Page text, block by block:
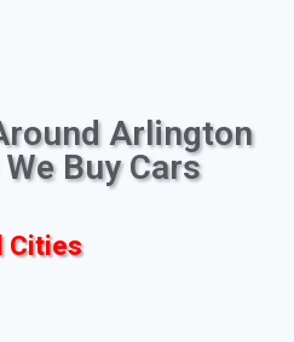
Arlington
Buy Cars
Cities